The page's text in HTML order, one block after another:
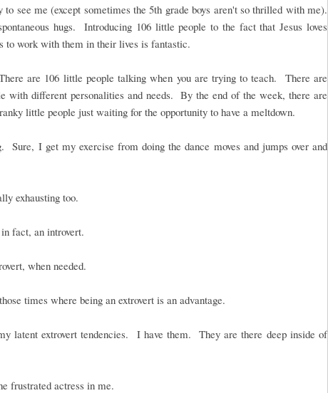
to see me (except sometimes the 5th grade boys aren't so thrilled with me).
hugs. Introducing 106 little people to the fact that Jesus loves
to work with them in their lives is fantastic.
are 106 little people talking when you are trying to teach. There are
with different personalities and needs. By the end of the week, there are
little people just waiting for the opportunity to have a meltdown.
Sure, I get my exercise from doing the dance moves and jumps over and
exhausting too.
fact, an introvert.
when needed.
times where being an extrovert is an advantage.
latent extrovert tendencies. I have them. They are there deep inside of
frustrated actress in me.